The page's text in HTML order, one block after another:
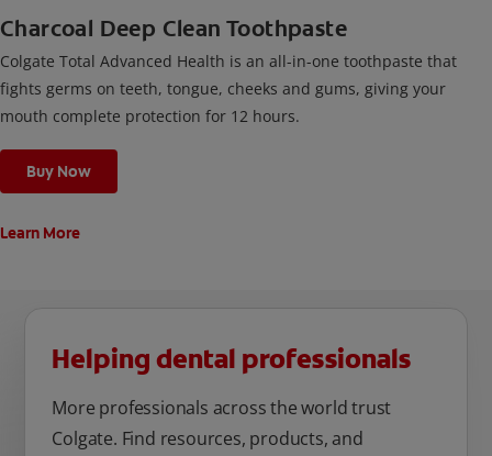
Charcoal Deep Clean Toothpaste
Colgate Total Advanced Health is an all-in-one toothpaste that
fights germs on teeth, tongue, cheeks and gums, giving your
mouth complete protection for 12 hours.
Buy Now
Learn More
Helping dental professionals
More professionals across the world trust
Colgate. Find resources, products, and